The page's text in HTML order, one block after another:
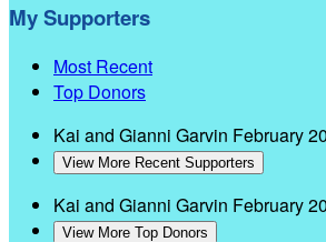
My Supporters
Most Recent
Top Donors
Kai and Gianni Garvin February
View More Recent Supporters
Kai and Gianni Garvin February
View More Top Donors